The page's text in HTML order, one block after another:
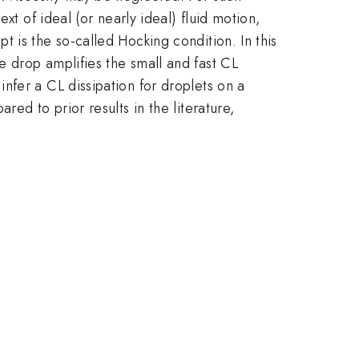
of ideal (or nearly ideal) fluid motion,
is the so-called Hocking condition. In this
drop amplifies the small and fast CL
a CL dissipation for droplets on a
to prior results in the literature,